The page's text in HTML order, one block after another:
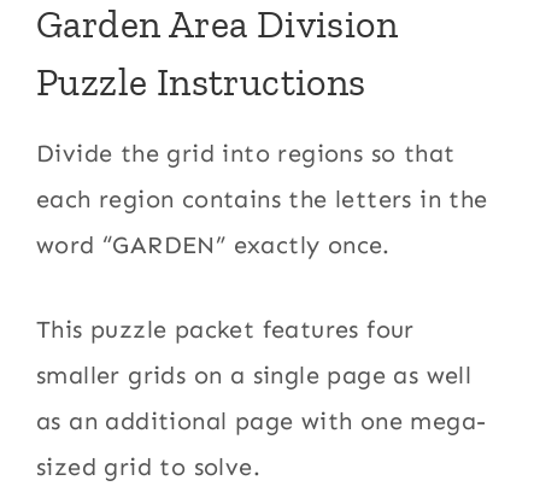
Garden Area Division
Puzzle Instructions
Divide the grid into regions so that
each region contains the letters in the
word “GARDEN” exactly once.
This puzzle packet features four
smaller grids on a single page as well
as an additional page with one mega-
sized grid to solve.